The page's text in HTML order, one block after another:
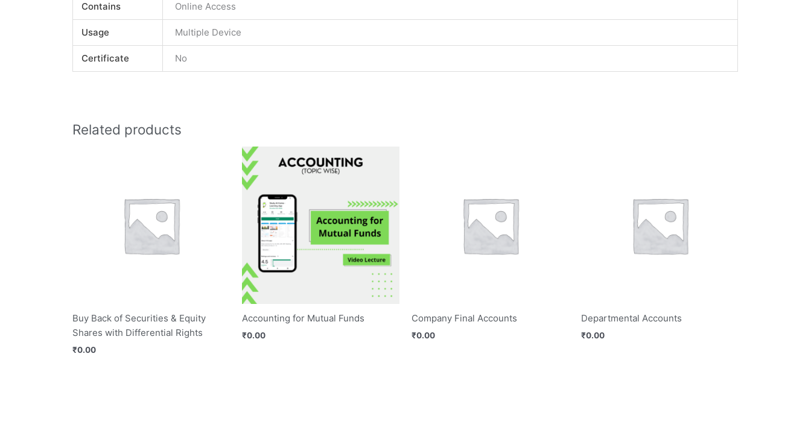
Contains Online Access
Usage Multiple Device
Certificate No
Related products
Buy Back of Securities & Equity
Shares with Differential Rights
₹0.00
Accounting for Mutual Funds
₹0.00
Company Final Accounts
₹0.00
Departmental Accounts
₹0.00